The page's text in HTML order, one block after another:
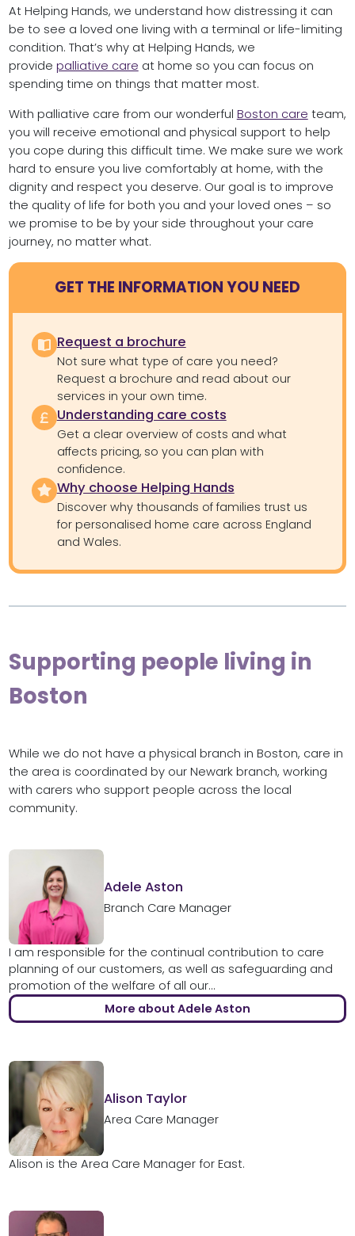
At Helping Hands, we understand how distressing it can
be to see a loved one living with a terminal or life-limiting
condition. That’s why at Helping Hands, we
provide palliative care at home so you can focus on
spending time on things that matter most.
With palliative care from our wonderful Boston care team,
you will receive emotional and physical support to help
you cope during this difficult time. We make sure we work
hard to ensure you live comfortably at home, with the
dignity and respect you deserve. Our goal is to improve
the quality of life for both you and your loved ones – so
we promise to be by your side throughout your care
journey, no matter what.
GET THE INFORMATION YOU NEED
Request a brochure
Not sure what type of care you need?
Request a brochure and read about our
services in your own time.
Understanding care costs
Get a clear overview of costs and what
affects pricing, so you can plan with
confidence.
Why choose Helping Hands
Discover why thousands of families trust us
for personalised home care across England
and Wales.
Supporting people living in
Boston
While we do not have a physical branch in Boston, care in
the area is coordinated by our Newark branch, working
with carers who support people across the local
community.
Adele Aston
Branch Care Manager
I am responsible for the continual contribution to care
planning of our customers, as well as safeguarding and
promotion of the welfare of all our...
More about Adele Aston
Alison Taylor
Area Care Manager
Alison is the Area Care Manager for East.